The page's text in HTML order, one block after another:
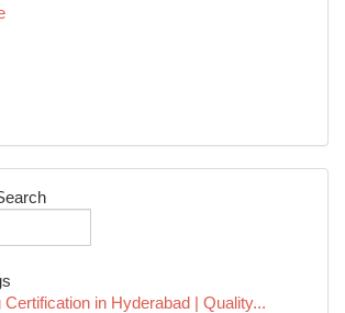
Certification in Hyderabad | Quality...